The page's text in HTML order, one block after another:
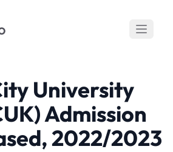
University
Admission
2022/2023